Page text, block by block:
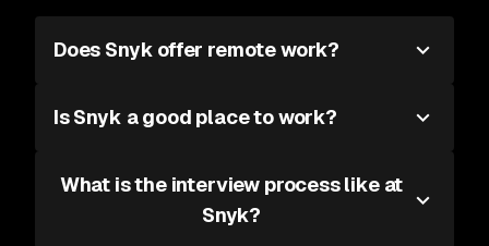
Does Snyk offer remote work?
Is Snyk a good place to work?
What is the interview process like at
Snyk?